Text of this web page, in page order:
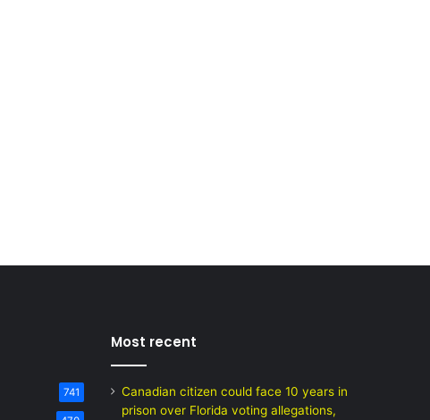
741
Most recent
Canadian citizen could face 10 years in
prison over Florida voting allegations,